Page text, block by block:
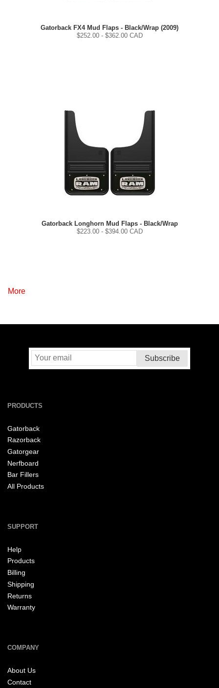
Gatorback FX4 Mud Flaps - Black/Wrap (2009)
$252.00- $362.00 CAD
Gatorback Longhorn Mud Flaps - Black/Wrap
$223.00- $394.00 CAD
More
PRODUCTS
Gatorback
Razorback
Gatorgear
Nerfboard
Bar Fillers
All Products
SUPPORT
Help
Products
Billing
Shipping
Returns
Warranty
COMPANY
About Us
Contact